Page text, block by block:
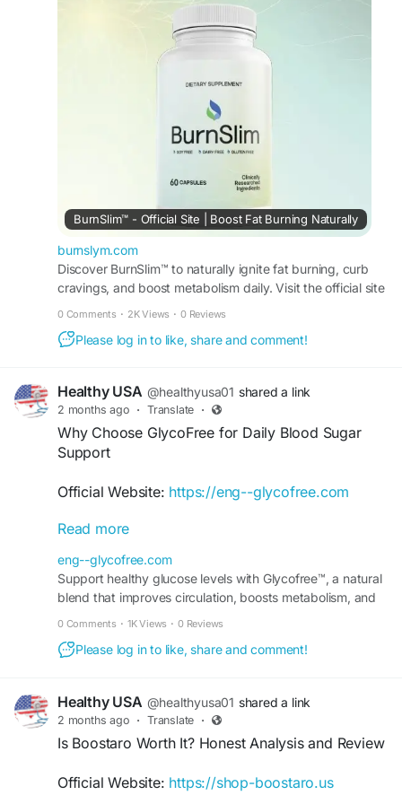
unique, and why it continues to attract attention in
the wellness community.
#IsBurnSlimWorthIt
#BurnSlimBenefits
#WeightManagement #FatBurningFormula
#SupplementGuide
BurnSlim™ - Official Site | Boost Fat Burning Naturally
burnslym.com
Discover BurnSlim™ to naturally ignite fat burning, curb
cravings, and boost metabolism daily. Visit the official site
0 Comments · 2K Views · 0 Reviews
Please log in to like, share and comment!
Healthy USA @healthyusa01 shared a link
2 months ago · Translate ·
Why Choose GlycoFree for Daily Blood Sugar
Support
Official Website: https://eng--glycofree.com
Discover why many wellness-conscious
individuals include GlycoFree in their daily
routine. Designed to support healthy blood sugar
levels and metabolic balance, this supplement
offers natural nutritional assistance for overall
wellness. Consistent use with healthy habits may
help support long-term health and vitality goals.
#MetabolicBalance #HealthyLiving #NaturalHealth
#SupplementGuide #WellnessSupport
Read more
eng--glycofree.com
Support healthy glucose levels with Glycofree™, a natural
blend that improves circulation, boosts metabolism, and
0 Comments · 1K Views · 0 Reviews
Please log in to like, share and comment!
Healthy USA @healthyusa01 shared a link
2 months ago · Translate ·
Is Boostaro Worth It? Honest Analysis and Review
Official Website: https://shop-boostaro.us